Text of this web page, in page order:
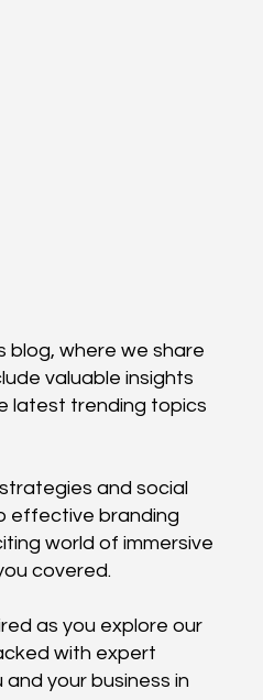
blog, where we share
valuable insights
latest trending topics
and social
effective branding
world of immersive
covered.
as you explore our
with expert
your business in